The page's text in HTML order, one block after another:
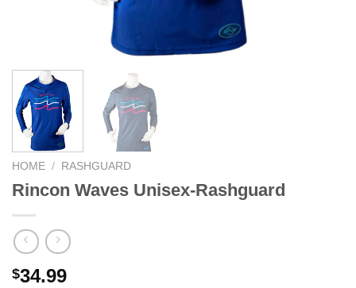
HOME / RASHGUARD
Rincon Waves Unisex-Rashguard
$34.99
Shop Now!